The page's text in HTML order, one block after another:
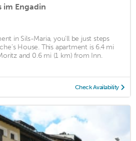
im Engadin
in Sils-Maria, you'll be just steps
House. This apartment is 6.4 mi
and 0.6 mi (1 km) from Inn.
Check Availability